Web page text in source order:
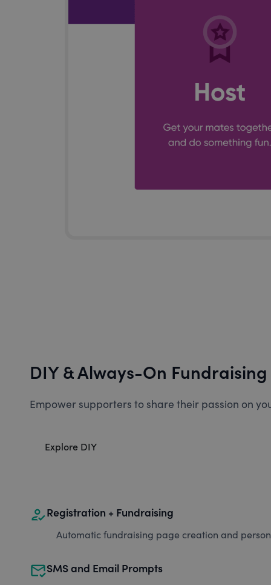
DIY & Always-On Fundraising
Empower supporters to share their passion on
Explore DIY
how_to_regRegistration + Fundraising
Automatic fundraising page creation and
mark_email_readSMS and Email Prompts